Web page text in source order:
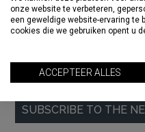
SUBSCRIBE TO THE
onze website te verbeteren,
een geweldige website-ervaring te
cookies die we gebruiken opent u
ACCEPTEER ALLES